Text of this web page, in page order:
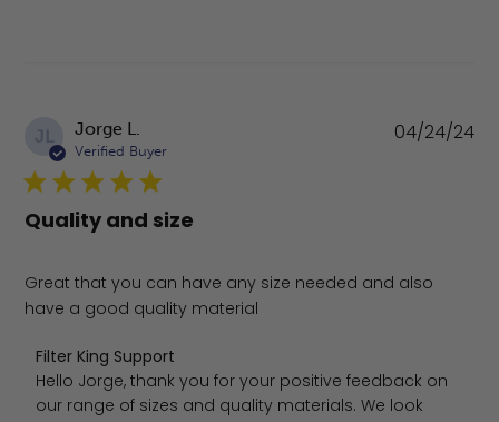
JL Jorge L.
Verified Buyer
Quality and size
Great that you can have any size needed and also
have a good quality material
Comments by Store Owner on Review by Filter King
Filter King Support
Hello Jorge, thank you for your positive feedback on
our range of sizes and quality materials. We look
04/24/24